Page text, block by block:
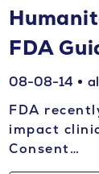
FDA
08-08-14
FDA
impact
Consent…